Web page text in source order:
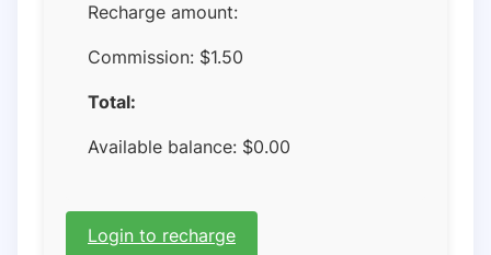
Recharge amount:
Commission: $1.50
Total:
Available balance: $0.00
Login to recharge